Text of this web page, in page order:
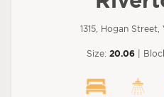
1315, Hogan
Size: 20.06 |